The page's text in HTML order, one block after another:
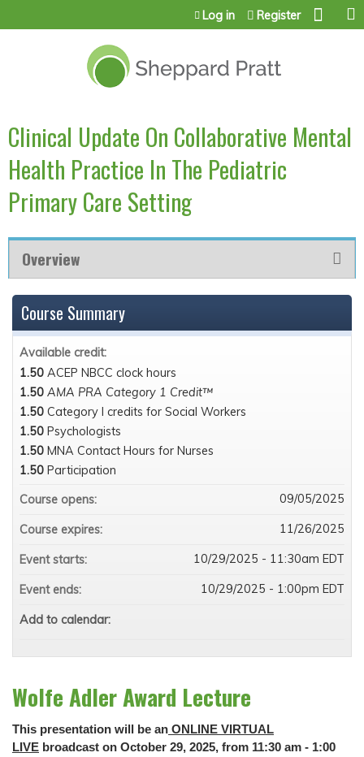
Jump to content
Log in Register
Clinical Update On Collaborative Mental
Health Practice In The Pediatric
Primary Care Setting
Overview
Wolfe Adler Award Lecture
This presentation will be an ONLINE VIRTUAL
LIVE broadcast on October 29, 2025, from 11:30 am - 1:00
Course Summary
Available credit:
1.50 ACEP NBCC clock hours
1.50 AMA PRA Category 1 Credit™
1.50 Category I credits for Social Workers
1.50 Psychologists
1.50 MNA Contact Hours for Nurses
1.50 Participation
Course opens:
09/05/2025
Course expires: 11/26/2025
Event starts: 10/29/2025 - 11:30am EDT
Event ends: 10/29/2025 - 1:00pm EDT
Add to calendar: